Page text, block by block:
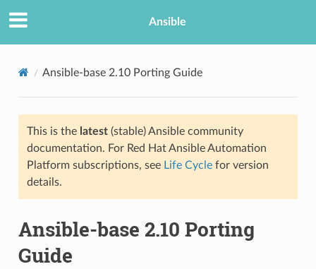
Ansible
Ansible-base 2.10 Porting Guide
This is the latest(stable) Ansible community
documentation. For Red Hat Ansible Automation
Platform subscriptions, see Life Cyclefor version
details.
Ansible-base 2.10 Porting
Guide